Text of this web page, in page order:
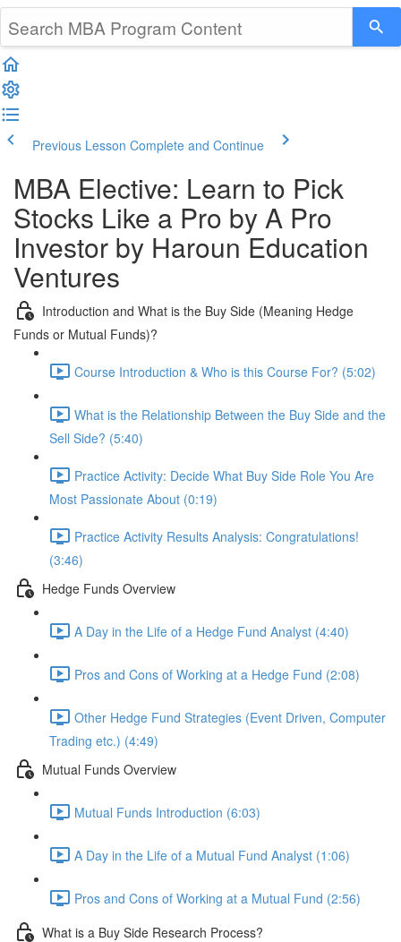
Previous Lesson Complete and Continue
MBA Elective: Learn to Pick
Stocks Like a Pro by A Pro
Investor by Haroun Education
Ventures
Introduction and What is the Buy Side (Meaning Hedge
Funds or Mutual Funds)?
Course Introduction & Who is this Course For? (5:02)
What is the Relationship Between the Buy Side and the
Sell Side? (5:40)
Practice Activity: Decide What Buy Side Role You Are
Most Passionate About (0:19)
Practice Activity Results Analysis: Congratulations!
(3:46)
Hedge Funds Overview
A Day in the Life of a Hedge Fund Analyst (4:40)
Pros and Cons of Working at a Hedge Fund (2:08)
Other Hedge Fund Strategies (Event Driven, Computer
Trading etc.) (4:49)
Mutual Funds Overview
Mutual Funds Introduction (6:03)
A Day in the Life of a Mutual Fund Analyst (1:06)
Pros and Cons of Working at a Mutual Fund (2:56)
What is a Buy Side Research Process?